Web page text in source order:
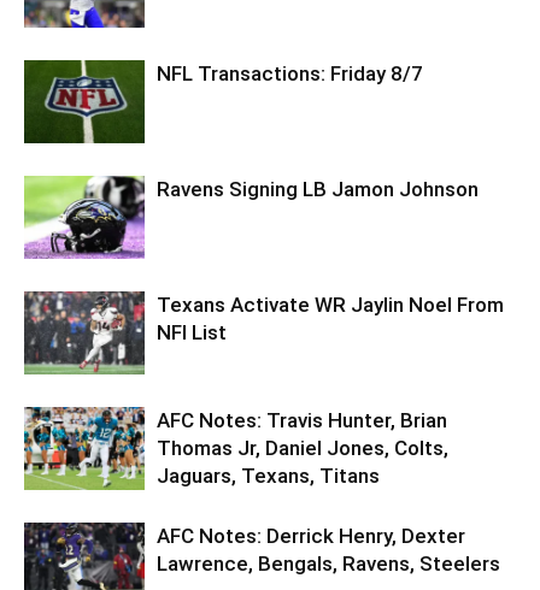
NFL Transactions: Friday 8/7
Ravens Signing LB Jamon Johnson
Texans Activate WR Jaylin Noel From
NFI List
AFC Notes: Travis Hunter, Brian
Thomas Jr, Daniel Jones, Colts,
Jaguars, Texans, Titans
AFC Notes: Derrick Henry, Dexter
Lawrence, Bengals, Ravens, Steelers